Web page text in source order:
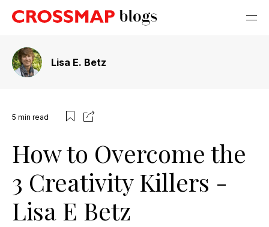
Lisa E. Betz
5 min read
How to Overcome the
3 Creativity Killers -
Lisa E Betz